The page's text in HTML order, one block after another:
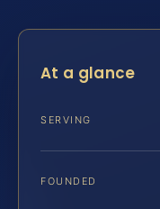
At a glance
SERVING
FOUNDED